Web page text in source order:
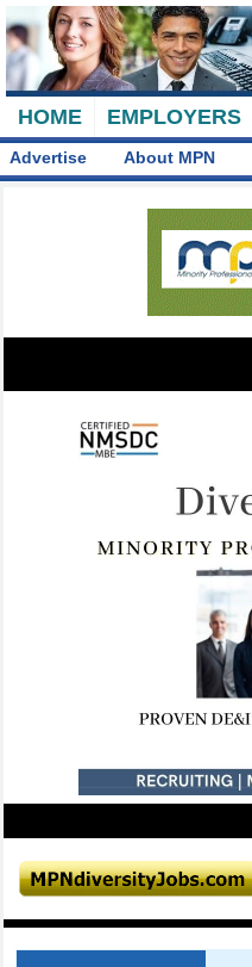
HOME EMPLOYERS
Advertise About MPN